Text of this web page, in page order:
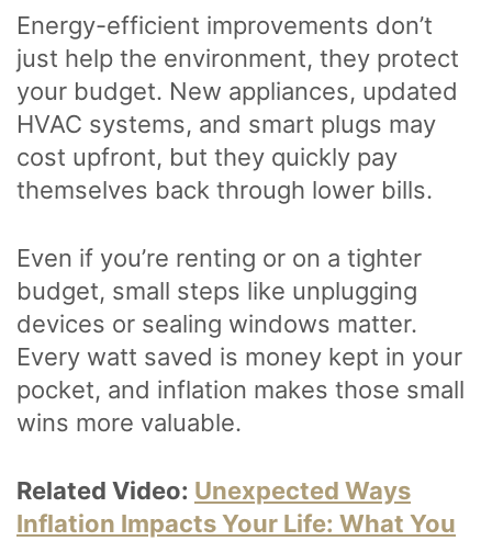
Energy-efficient improvements don’t
just help the environment, they protect
your budget. New appliances, updated
HVAC systems, and smart plugs may
cost upfront, but they quickly pay
themselves back through lower bills.
Even if you’re renting or on a tighter
budget, small steps like unplugging
devices or sealing windows matter.
Every watt saved is money kept in your
pocket, and inflation makes those small
wins more valuable.
Related Video: Unexpected Ways
Inflation Impacts Your Life: What You